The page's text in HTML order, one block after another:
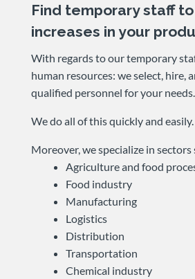
Find temporary staff
increases in your
With regards to our temporary
human resources: we select, hire,
qualified personnel for your needs.
We do all of this quickly and easily.
Moreover, we specialize in sectors
Agriculture and food
Food industry
Manufacturing
Logistics
Distribution
Transportation
Chemical industry